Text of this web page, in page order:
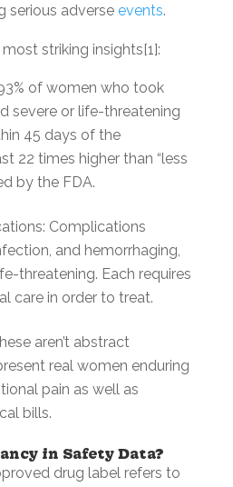
serious adverse events.
most striking insights[1]:
of women who took
severe or life-threatening
45 days of the
22 times higher than “less
by the FDA.
Complications
and hemorrhaging,
threatening. Each requires
care in order to treat.
aren’t abstract
real women enduring
pain as well as
bills.
in Safety Data?
drug label refers to